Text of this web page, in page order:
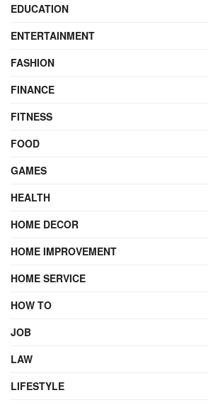
EDUCATION
ENTERTAINMENT
FASHION
FINANCE
FITNESS
FOOD
GAMES
HEALTH
HOME DECOR
HOME IMPROVEMENT
HOME SERVICE
HOW TO
JOB
LAW
LIFESTYLE